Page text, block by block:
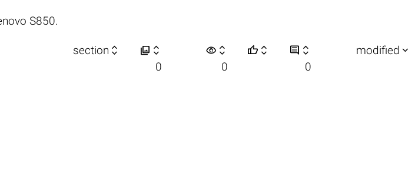
S850.
section    visibility      modified 
0 0 0